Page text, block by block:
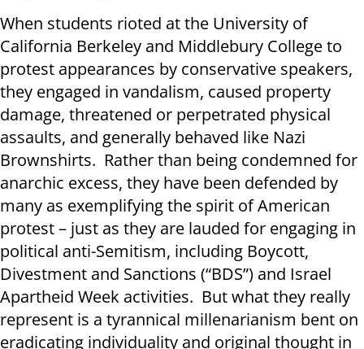
When students rioted at the University of
California Berkeley and Middlebury College to
protest appearances by conservative speakers,
they engaged in vandalism, caused property
damage, threatened or perpetrated physical
assaults, and generally behaved like Nazi
Brownshirts. Rather than being condemned for
anarchic excess, they have been defended by
many as exemplifying the spirit of American
protest – just as they are lauded for engaging in
political anti-Semitism, including Boycott,
Divestment and Sanctions (“BDS”) and Israel
Apartheid Week activities. But what they really
represent is a tyrannical millenarianism bent on
eradicating individuality and original thought in